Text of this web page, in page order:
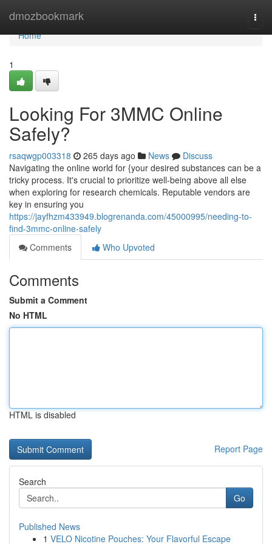
dmozbookmark
Home
Home
1
Looking For 3MMC Online
Safely?
rsaqwgp003318 265 days ago News
Discuss
Navigating the online world for {your desired substances can be a
tricky process. It's crucial to prioritize well-being above all else
when exploring for research chemicals. Reputable vendors are
key in ensuring you
https://jayfhzm433949.blogrenanda.com/45000995/needing-to-
find-3mmc-online-safely
Comments
Who Upvoted
Comments
Submit a Comment
No HTML
HTML is disabled
Report Page
Search
Go
Published News
1 VELO Nicotine Pouches: Your Flavorful Escape